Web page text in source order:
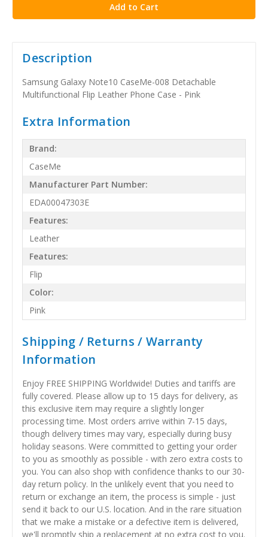
Description
Samsung Galaxy Note10 CaseMe-008 Detachable
Multifunctional Flip Leather Phone Case - Pink
Extra Information
Brand:
CaseMe
Manufacturer Part Number:
EDA00047303E
Features:
Leather
Features:
Flip
Color:
Pink
Shipping / Returns / Warranty
Information
Enjoy FREE SHIPPING Worldwide! Duties and tariffs are
fully covered. Please allow up to 15 days for delivery, as
this exclusive item may require a slightly longer
processing time. Most orders arrive within 7-15 days,
though delivery times may vary, especially during busy
holiday seasons. Were committed to getting your order
to you as smoothly as possible - with zero extra costs to
you. You can also shop with confidence thanks to our 30-
day return policy. In the unlikely event that you need to
return or exchange an item, the process is simple - just
send it back to our U.S. location. And in the rare situation
that we make a mistake or a defective item is delivered,
we'll promptly ship a replacement at no extra cost to you.